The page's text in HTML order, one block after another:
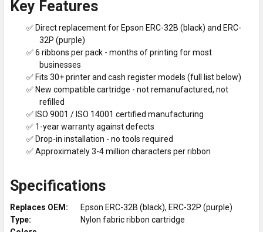
Key Features
✅ Direct replacement for Epson ERC-32B (black) and ERC-
32P (purple)
✅ 6 ribbons per pack - months of printing for most
businesses
✅ Fits 30+ printer and cash register models (full list below)
✅ New compatible cartridge - not remanufactured, not
refilled
✅ ISO 9001 / ISO 14001 certified manufacturing
✅ 1-year warranty against defects
✅ Drop-in installation - no tools required
✅ Approximately 3-4 million characters per ribbon
Specifications
Replaces OEM:
Epson ERC-32B (black), ERC-32P (purple)
Type:
Nylon fabric ribbon cartridge